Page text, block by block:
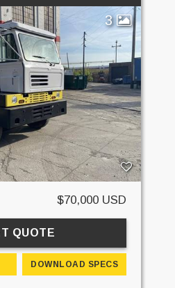
3
$70,000 USD
QUOTE
DOWNLOAD SPECS